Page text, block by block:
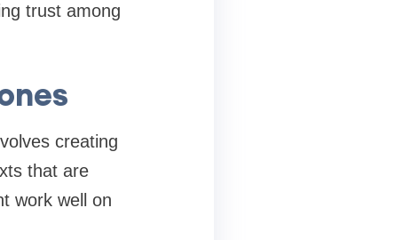
trust among
creating
that are
work well on